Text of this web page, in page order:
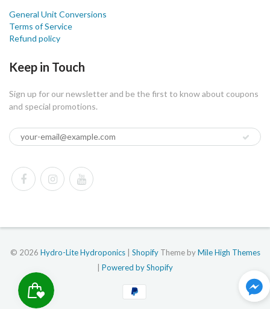
General Unit Conversions
Terms of Service
Refund policy
Keep in Touch
Sign up for our newsletter and be the first to know about coupons
and special promotions.
© 2026 Hydro-Lite Hydroponics| ShopifyTheme byMile High Themes
Powered by Shopify